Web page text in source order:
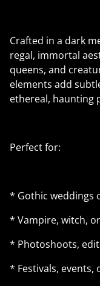
Crafted in a dark
regal, immortal
queens, and
elements add
ethereal, haunting
Perfect for:
* Gothic weddings
* Vampire, witch,
* Photoshoots,
* Festivals,